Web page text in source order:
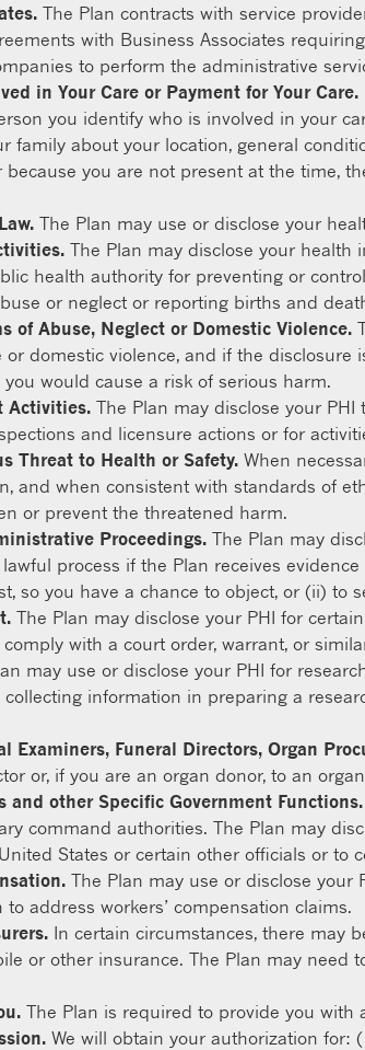
The Plan contracts with service
with Business Associates
to perform the administrative
in Your Care or Payment for Your Care.
you identify who is involved in your
family about your location, general
because you are not present at the time,
The Plan may use or disclose your
The Plan may disclose your health
health authority for preventing or
or neglect or reporting births and
of Abuse, Neglect or Domestic Violence.
or domestic violence, and if the
would cause a risk of serious harm.
Activities. The Plan may disclose your
and licensure actions or for
Threat to Health or Safety. When
and when consistent with standards of
or prevent the threatened harm.
Proceedings. The Plan may
process if the Plan receives
so you have a chance to object, or (ii) to
The Plan may disclose your PHI for
with a court order, warrant, or
may use or disclose your PHI for
information in preparing a
Examiners, Funeral Directors, Organ
or, if you are an organ donor, to an
and other Specific Government Functions.
command authorities. The Plan may
States or certain other officials or to
The Plan may use or disclose your
address workers’ compensation claims.
In certain circumstances, there may
or other insurance. The Plan may
The Plan is required to provide you with
We will obtain your authorization for: